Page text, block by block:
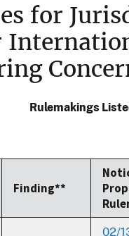
for
Rulemakings
Finding**
02/